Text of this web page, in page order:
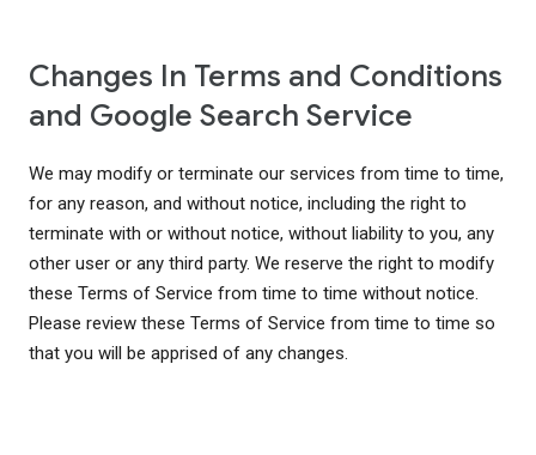
Changes In Terms and Conditions
and Google Search Service
We may modify or terminate our services from time to time,
for any reason, and without notice, including the right to
terminate with or without notice, without liability to you, any
other user or any third party. We reserve the right to modify
these Terms of Service from time to time without notice.
Please review these Terms of Service from time to time so
that you will be apprised of any changes.